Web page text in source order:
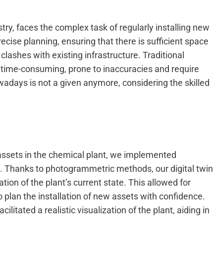
faces the complex task of regularly installing new
planning, ensuring that there is sufficient space
with existing infrastructure. Traditional
consuming, prone to inaccuracies and require
is not a given anymore, considering the skilled
in the chemical plant, we implemented
to photogrammetric methods, our digital twin
of the plant’s current state. This allowed for
the installation of new assets with confidence.
a realistic visualization of the plant, aiding in